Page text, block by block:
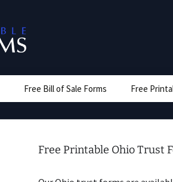
Free Bill of Sale Forms Free
Free Printable Ohio Trust